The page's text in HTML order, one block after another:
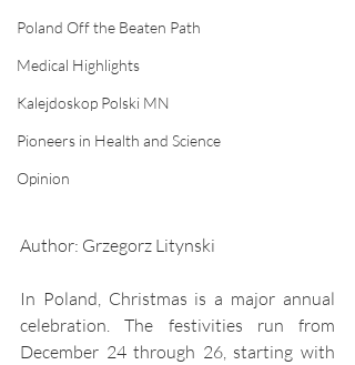
Poland Off the Beaten Path
Medical Highlights
Kalejdoskop Polski MN
Pioneers in Health and Science
Opinion
Author: Grzegorz Litynski
In Poland, Christmas is a major annual
celebration. The festivities run from
December 24 through 26, starting with